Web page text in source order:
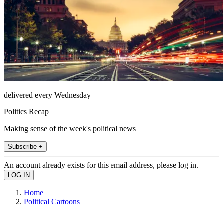
delivered every Wednesday
Politics Recap
Making sense of the week's political news
Subscribe +
An account already exists for this email address, please log in.
Home
Political Cartoons